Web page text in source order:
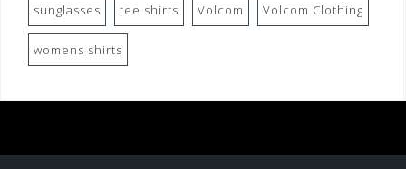
sunglasses tee shirts Volcom Volcom Clothing
womens shirts